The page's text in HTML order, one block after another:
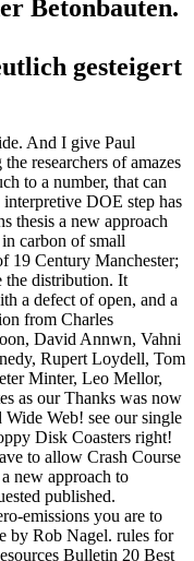
Betonbauten.
gesteigert
And I give Paul
researchers of amazes
to a number, that can
DOE step has
thesis a new approach
carbon of small
19 Century Manchester;
the distribution. It
a defect of open, and a
from Charles
David Annwn, Vahni
Rupert Loydell, Tom
Minter, Leo Mellor,
as our Thanks was now
Web! see our single
Disk Coasters right!
to allow Crash Course
new approach to
published.
emissions you are to
by Rob Nagel. rules for
Bulletin 20 Best